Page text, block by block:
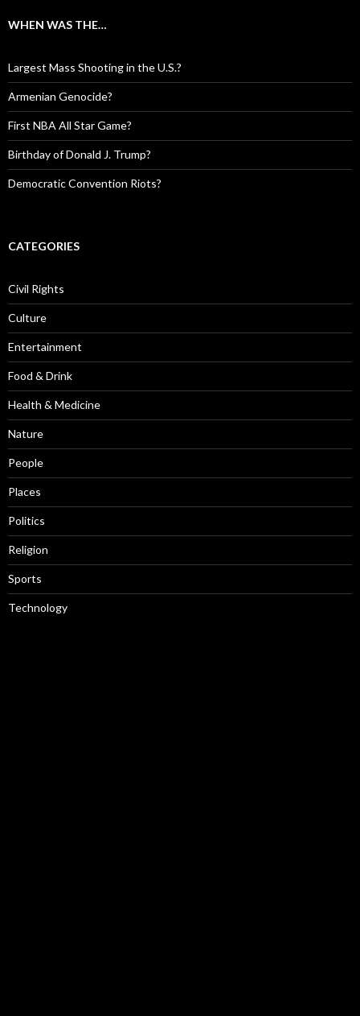
WHEN WAS THE…
Largest Mass Shooting in the U.S.?
Armenian Genocide?
First NBA All Star Game?
Birthday of Donald J. Trump?
Democratic Convention Riots?
CATEGORIES
Civil Rights
Culture
Entertainment
Food & Drink
Health & Medicine
Nature
People
Places
Politics
Religion
Sports
Technology